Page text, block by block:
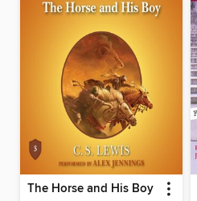
The Horse and His Boy